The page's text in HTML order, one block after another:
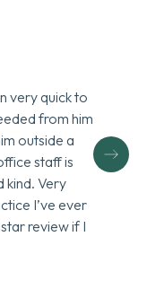
very quick to
from him
outside a
staff is
kind. Very
I’ve ever
review if I